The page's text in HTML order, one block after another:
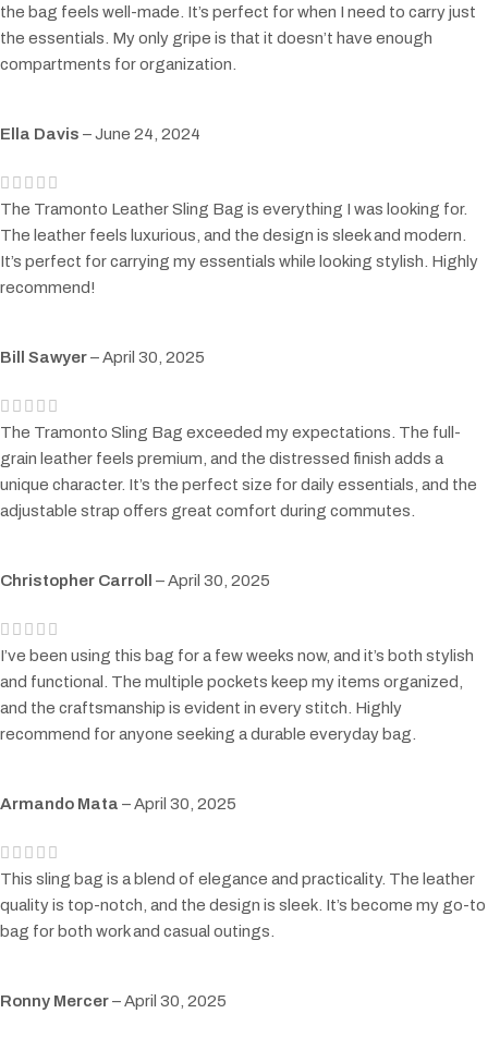
the bag feels well-made. It’s perfect for when I need to carry just
the essentials. My only gripe is that it doesn’t have enough
compartments for organization.
Ella Davis –June 24, 2024
The Tramonto Leather Sling Bag is everything I was looking for.
The leather feels luxurious, and the design is sleek and modern.
It’s perfect for carrying my essentials while looking stylish. Highly
recommend!
Bill Sawyer–April 30, 2025
The Tramonto Sling Bag exceeded my expectations. The full-
grain leather feels premium, and the distressed finish adds a
unique character. It’s the perfect size for daily essentials, and the
adjustable strap offers great comfort during commutes.
Christopher Carroll –April 30, 2025
I’ve been using this bag for a few weeks now, and it’s both stylish
and functional. The multiple pockets keep my items organized,
and the craftsmanship is evident in every stitch. Highly
recommend for anyone seeking a durable everyday bag.
Armando Mata –April 30, 2025
This sling bag is a blend of elegance and practicality. The leather
quality is top-notch, and the design is sleek. It’s become my go-to
bag for both work and casual outings.
Ronny Mercer–April 30, 2025